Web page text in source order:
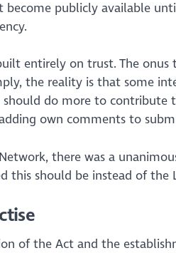
become publicly available
entirely on trust. The
the reality is that some
should do more to
own comments to
there was a
this should be instead of the
of the Act and the